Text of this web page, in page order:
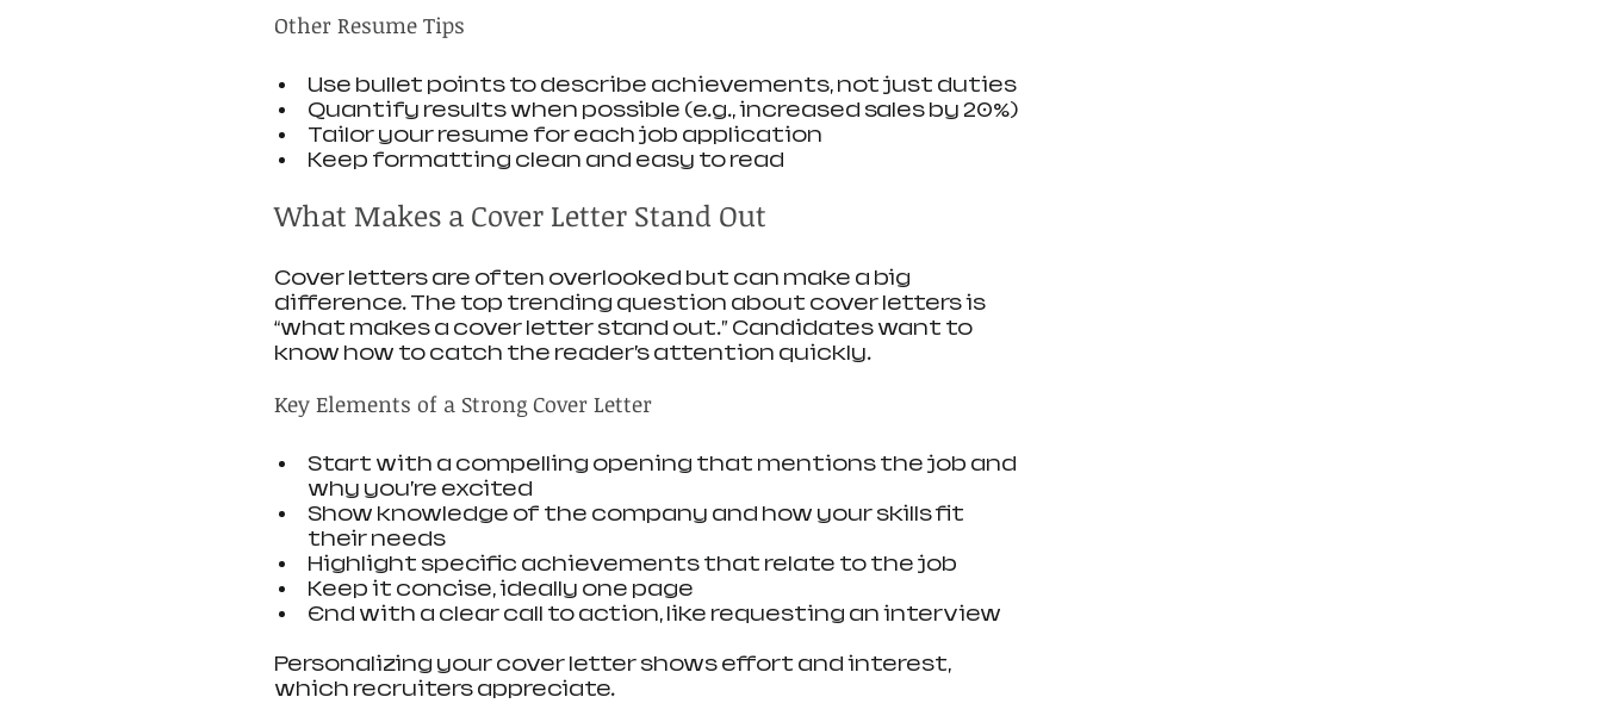
Other Resume Tips
Use bullet points to describe achievements, not just duties
Quantify results when possible (e.g., increased sales by 20%)
Tailor your resume for each job application
Keep formatting clean and easy to read
What Makes a Cover Letter Stand Out
Cover letters are often overlooked but can make a big
difference. The top trending question about cover letters is
“what makes a cover letter stand out.” Candidates want to
know how to catch the reader’s attention quickly.
Key Elements of a Strong Cover Letter
Start with a compelling opening that mentions the job and
why you’re excited
Show knowledge of the company and how your skills fit
their needs
Highlight specific achievements that relate to the job
Keep it concise, ideally one page
End with a clear call to action, like requesting an interview
Personalizing your cover letter shows effort and interest,
which recruiters appreciate.